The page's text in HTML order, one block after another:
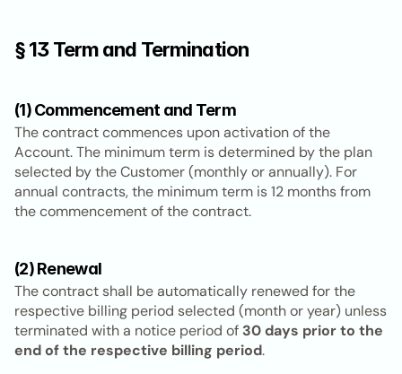
§ 13 Term and Termination
(1) Commencement and Term
The contract commences upon activation of the
Account. The minimum term is determined by the plan
selected by the Customer (monthly or annually). For
annual contracts, the minimum term is 12 months from
the commencement of the contract.
(2) Renewal
The contract shall be automatically renewed for the
respective billing period selected (month or year) unless
terminated with a notice period of 30 days prior to the
end of the respective billing period.